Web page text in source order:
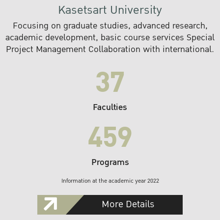
Kasetsart University
Focusing on graduate studies, advanced research,
academic development, basic course services Special
Project Management Collaboration with international.
37
Faculties
459
Programs
Information at the academic year 2022
More Details